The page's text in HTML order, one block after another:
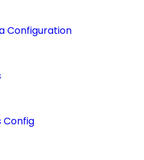
Configuration
Config